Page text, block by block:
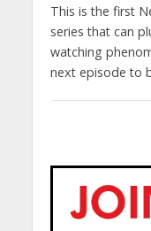
This is the first
series that can
watching
next episode to